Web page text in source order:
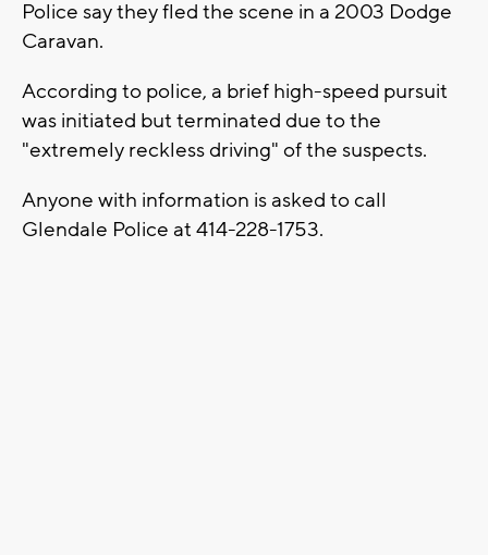
Police say they fled the scene in a 2003 Dodge
Caravan.
According to police, a brief high-speed pursuit
was initiated but terminated due to the
"extremely reckless driving" of the suspects.
Anyone with information is asked to call
Glendale Police at 414-228-1753.